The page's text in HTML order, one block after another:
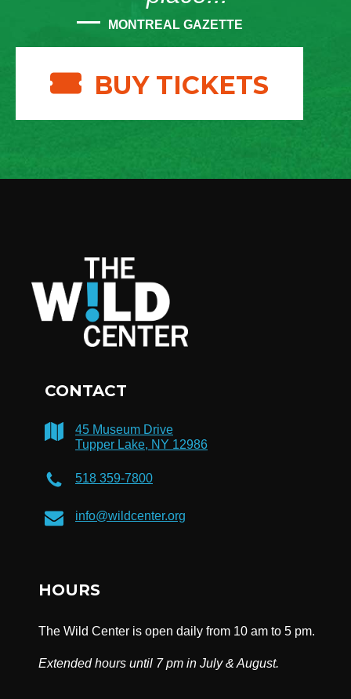
MONTREAL GAZETTE
BUY TICKETS
CONTACT
45 Museum Drive
Tupper Lake, NY 12986
518 359-7800
info@wildcenter.org
HOURS
The Wild Center is open daily from 10 am to 5 pm.
Extended hours until 7 pm in July & August.